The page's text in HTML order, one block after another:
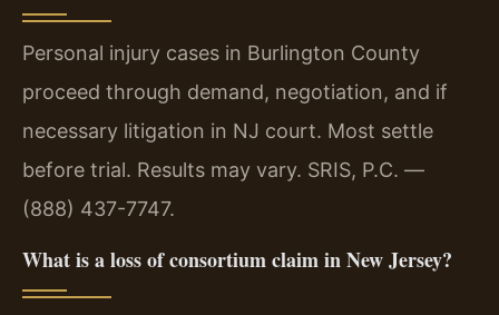
Personal injury cases in Burlington County
proceed through demand, negotiation, and if
necessary litigation in NJ court. Most settle
before trial. Results may vary. SRIS, P.C. —
(888) 437-7747.
What is a loss of consortium claim in New Jersey?